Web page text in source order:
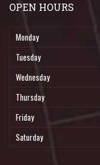
OPEN HOURS
Monday
Tuesday
Wednesday
Thursday
Friday
Saturday